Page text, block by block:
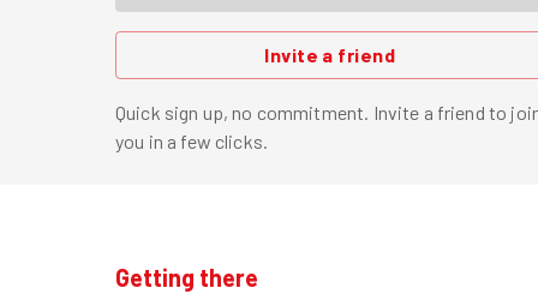
Invite a friend
Quick sign up, no commitment. Invite a friend to
you in a few clicks.
Getting there